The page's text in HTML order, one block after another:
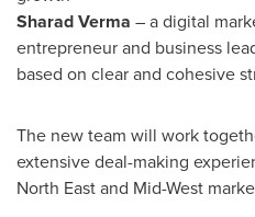
Sharad Verma – a digital
entrepreneur and business
based on clear and cohesive
The new team will work
extensive deal-making
North East and Mid-West